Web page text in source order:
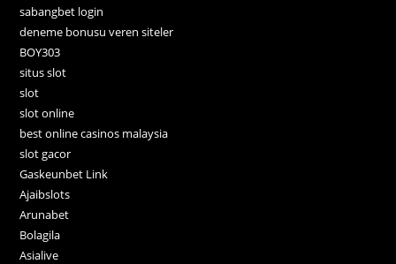
sabangbet login
deneme bonusu veren siteler
BOY303
situs slot
slot
slot online
best online casinos malaysia
slot gacor
Gaskeunbet Link
Ajaibslots
Arunabet
Bolagila
Asialive